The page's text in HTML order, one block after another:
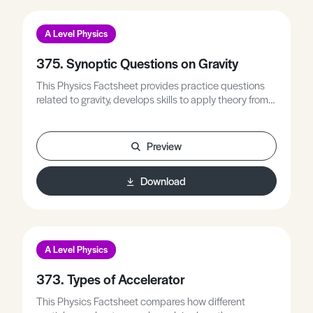
A Level Physics
375. Synoptic Questions on Gravity
This Physics Factsheet provides practice questions
related to gravity, develops skills to apply theory from
Preview
Download
A Level Physics
373. Types of Accelerator
This Physics Factsheet compares how different